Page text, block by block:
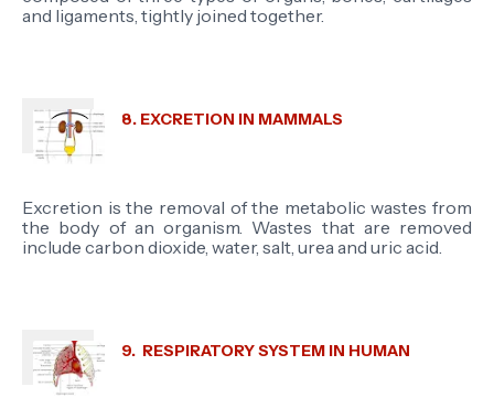
and ligaments, tightly joined together.
8. EXCRETION IN MAMMALS
Excretion is the removal of the metabolic wastes from
the body of an organism. Wastes that are removed
include carbon dioxide, water, salt, urea and uric acid.
9. RESPIRATORY SYSTEM IN HUMAN